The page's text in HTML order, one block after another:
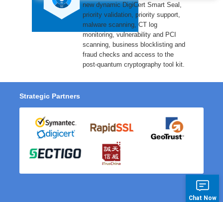
new dynamic DigiCert Smart Seal,
priority validation, priority support,
malware scanning, CT log
monitoring, vulnerability and PCI
scanning, business blocklisting and
fraud checks and access to the
post-quantum cryptography tool kit.
Strategic Partners
Chat Now